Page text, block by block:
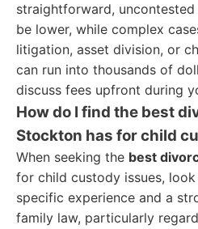
straightforward,
be lower, while complex
litigation, asset division, or
can run into thousands of
discuss fees upfront during
How do I find the best
Stockton has for child
When seeking the best
for child custody issues,
specific experience and a
family law, particularly